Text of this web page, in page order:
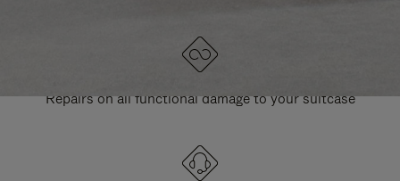
Repairs on all functional damage to your suitcase